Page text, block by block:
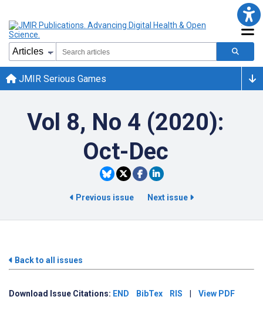
JMIR Serious Games
Vol 8, No 4 (2020):
Oct-Dec
Previous issue Next issue
Back to all issues
Download Issue Citations: END BibTex RIS View PDF